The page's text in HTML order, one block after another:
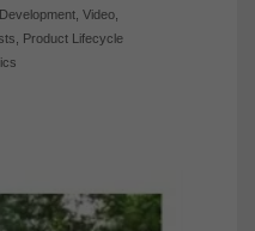
, Video,
Product Lifecycle